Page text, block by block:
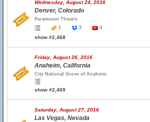
Wednesday, August 24, 2016
Denver, Colorado
Paramount Theatre
1
3 4
show #2,468
Friday, August 26, 2016
Anaheim, California
City National Grove of Anaheim
show #2,469
Saturday, August 27, 2016
Las Vegas, Nevada